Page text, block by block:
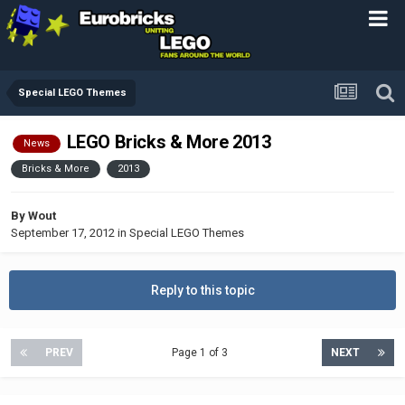
Special LEGO Themes
News LEGO Bricks & More 2013
Bricks & More 2013
By Wout
September 17, 2012 in Special LEGO Themes
Reply to this topic
PREV NEXT
Page 1 of 3